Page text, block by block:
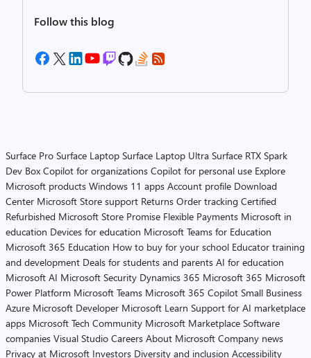
Follow this blog
Surface Pro Surface Laptop Surface Laptop Ultra Surface RTX Spark
Dev Box Copilot for organizations Copilot for personal use Explore
Microsoft products Windows 11 apps Account profile Download
Center Microsoft Store support Returns Order tracking Certified
Refurbished Microsoft Store Promise Flexible Payments Microsoft in
education Devices for education Microsoft Teams for Education
Microsoft 365 Education How to buy for your school Educator training
and development Deals for students and parents AI for education
Microsoft AI Microsoft Security Dynamics 365 Microsoft 365 Microsoft
Power Platform Microsoft Teams Microsoft 365 Copilot Small Business
Azure Microsoft Developer Microsoft Learn Support for AI marketplace
apps Microsoft Tech Community Microsoft Marketplace Software
companies Visual Studio Careers About Microsoft Company news
Privacy at Microsoft Investors Diversity and inclusion Accessibility